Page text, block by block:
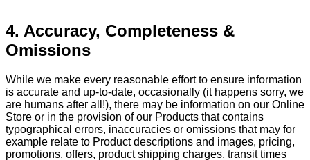
4. Accuracy, Completeness &
Omissions
While we make every reasonable effort to ensure information
is accurate and up-to-date, occasionally (it happens sorry, we
are humans after all!), there may be information on our Online
Store or in the provision of our Products that contains
typographical errors, inaccuracies or omissions that may for
example relate to Product descriptions and images, pricing,
promotions, offers, product shipping charges, transit times